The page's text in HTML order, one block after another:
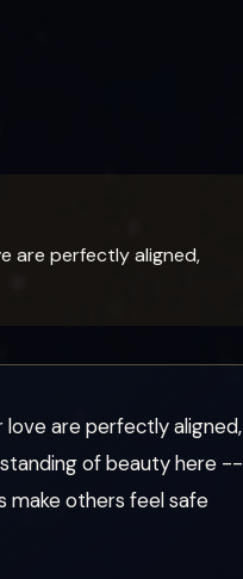
are perfectly aligned,
are perfectly aligned,
of beauty here --
make others feel safe